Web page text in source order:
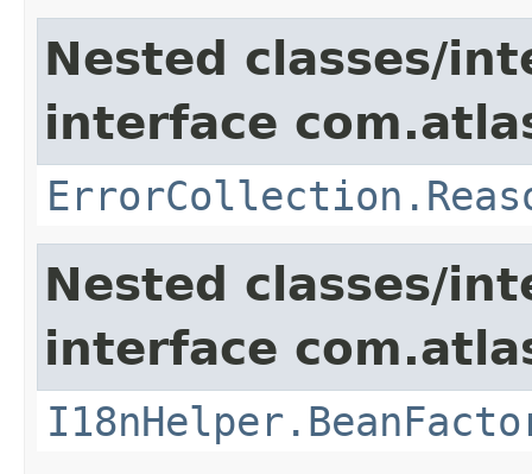
Nested classes/
interface
Nested classes/
interface